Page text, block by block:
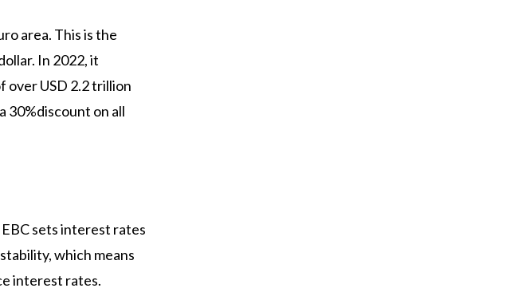
area. This is the
In 2022, it
over USD 2.2 trillion
30%discount on all
sets interest rates
which means
interest rates.